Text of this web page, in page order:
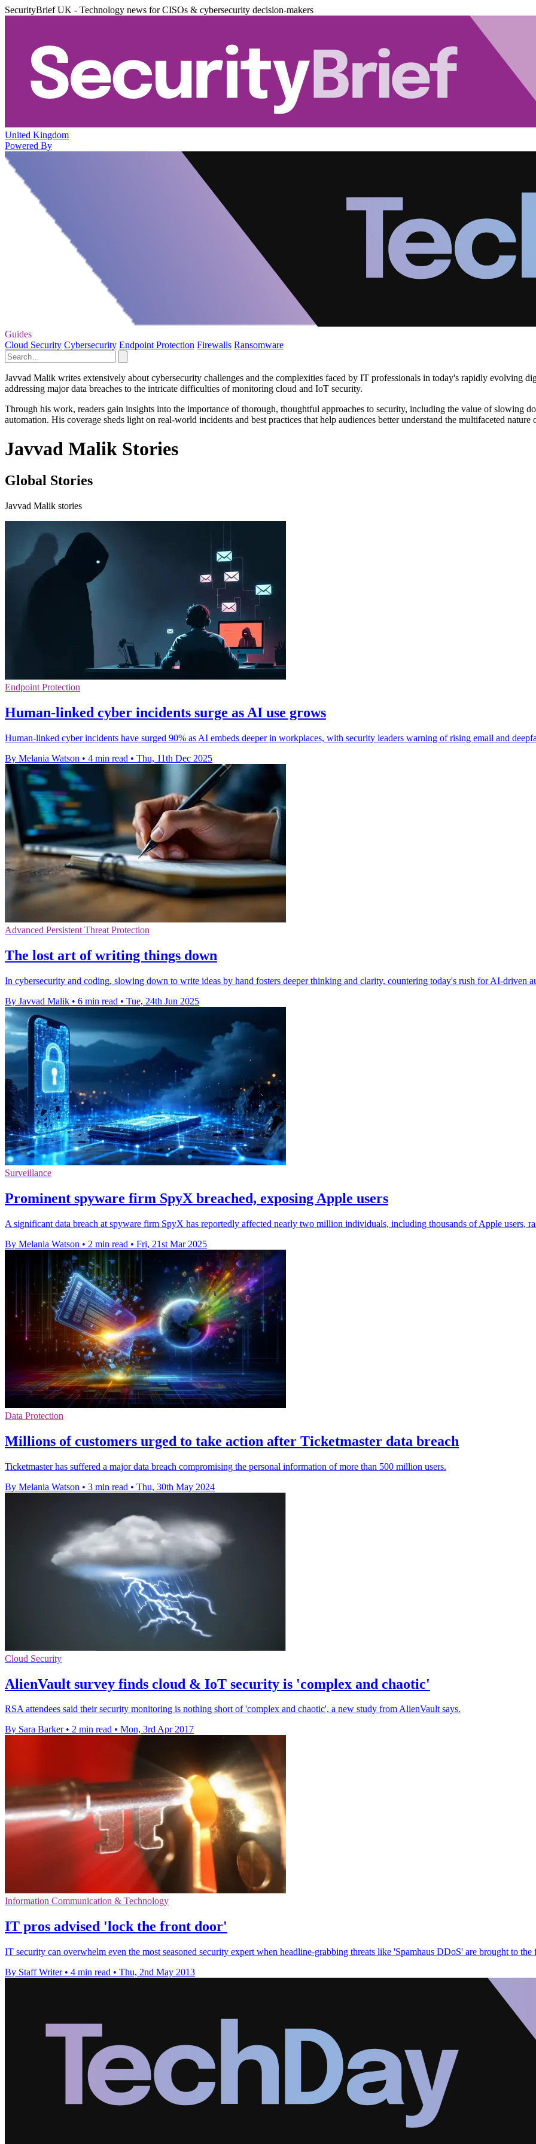
SecurityBrief UK - Technology news for CISOs & cybersecurity decision-makers
United Kingdom
Powered By
Guides
Cloud Security Cybersecurity Endpoint Protection Firewalls Ransomware
Javvad Malik writes extensively about cybersecurity challenges and the complexities faced by IT professionals in today's rapidly evolving
addressing major data breaches to the intricate difficulties of monitoring cloud and IoT security.
Through his work, readers gain insights into the importance of thorough, thoughtful approaches to security, including the value of slowing
automation. His coverage sheds light on real-world incidents and best practices that help audiences better understand the multifaceted nature
Javvad Malik Stories
Global Stories
Javvad Malik stories
Endpoint Protection
Human-linked cyber incidents surge as AI use grows
Human-linked cyber incidents have surged 90% as AI embeds deeper in workplaces, with security leaders warning of rising email and
By Melania Watson • 4 min read • Thu, 11th Dec 2025
Advanced Persistent Threat Protection
The lost art of writing things down
In cybersecurity and coding, slowing down to write ideas by hand fosters deeper thinking and clarity, countering today's rush for AI-driven
By Javvad Malik • 6 min read • Tue, 24th Jun 2025
Surveillance
Prominent spyware firm SpyX breached, exposing Apple users
A significant data breach at spyware firm SpyX has reportedly affected nearly two million individuals, including thousands of Apple users,
By Melania Watson • 2 min read • Fri, 21st Mar 2025
Data Protection
Millions of customers urged to take action after Ticketmaster data breach
Ticketmaster has suffered a major data breach compromising the personal information of more than 500 million users.
By Melania Watson • 3 min read • Thu, 30th May 2024
Cloud Security
AlienVault survey finds cloud & IoT security is 'complex and chaotic'
RSA attendees said their security monitoring is nothing short of 'complex and chaotic', a new study from AlienVault says.
By Sara Barker • 2 min read • Mon, 3rd Apr 2017
Information Communication & Technology
IT pros advised 'lock the front door'
IT security can overwhelm even the most seasoned security expert when headline-grabbing threats like 'Spamhaus DDoS' are brought to
By Staff Writer • 4 min read • Thu, 2nd May 2013